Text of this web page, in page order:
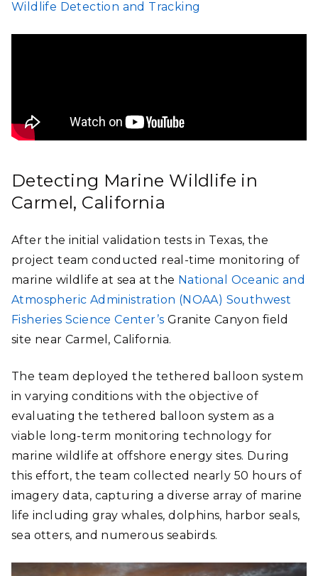
Wildlife Detection and Tracking
Detecting Marine Wildlife in
Carmel, California
After the initial validation tests in Texas, the
project team conducted real-time monitoring of
marine wildlife at sea at the National Oceanic and
Atmospheric Administration (NOAA) Southwest
Fisheries Science Center’s Granite Canyon field
site near Carmel, California.
The team deployed the tethered balloon system
in varying conditions with the objective of
evaluating the tethered balloon system as a
viable long-term monitoring technology for
marine wildlife at offshore energy sites. During
this effort, the team collected nearly 50 hours of
imagery data, capturing a diverse array of marine
life including gray whales, dolphins, harbor seals,
sea otters, and numerous seabirds.